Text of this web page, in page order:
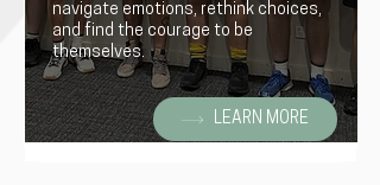
navigate emotions, rethink choices,
and find the courage to be
themselves.
LEARN MORE